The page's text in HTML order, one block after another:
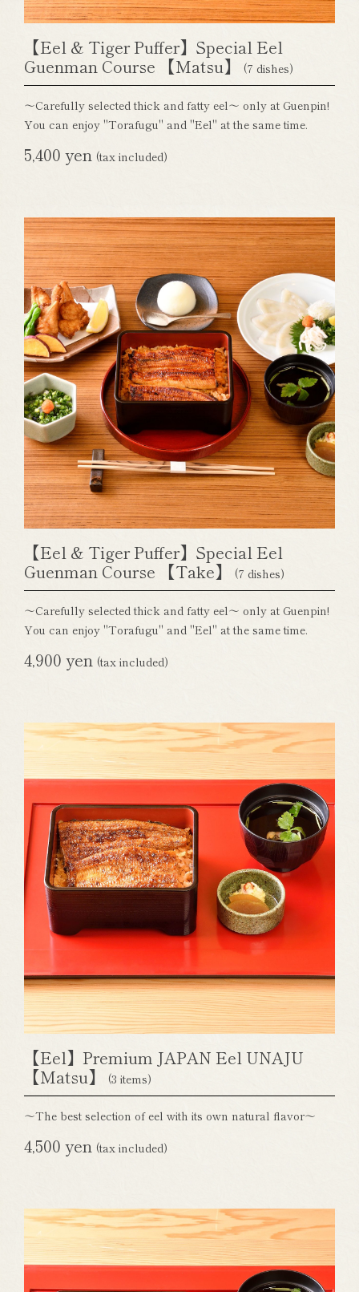
【Eel & Tiger Puffer】Special Eel
Guenman Course 【Matsu】
(7 dishes)
～Carefully selected thick and fatty eel～ only at Guenpin!
You can enjoy "Torafugu" and "Eel" at the same time.
5,400 yen (tax included)
【Eel & Tiger Puffer】Special Eel
Guenman Course 【Take】
(7 dishes)
～Carefully selected thick and fatty eel～ only at Guenpin!
You can enjoy "Torafugu" and "Eel" at the same time.
4,900 yen (tax included)
【Eel】Premium JAPAN Eel UNAJU
【Matsu】
(3 items)
～The best selection of eel with its own natural flavor～
4,500 yen (tax included)